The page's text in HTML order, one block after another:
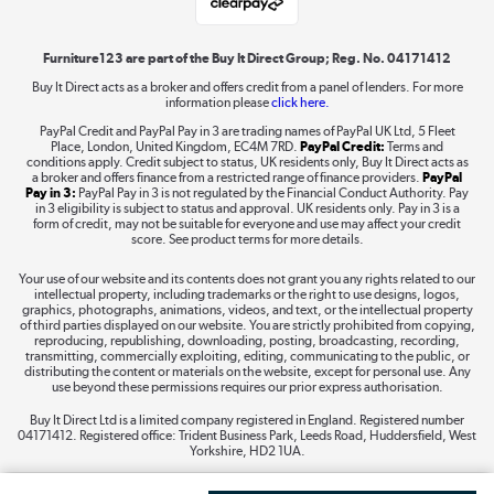
Shop now »
Take to the skies
The hot tub specialists
Shop now »
Furniture123 are part of the Buy It Direct Group; Reg. No. 04171412
Buy It Direct acts as a broker and offers credit from a panel of lenders. For more
information pleaseclick here.
PayPal Credit and PayPal Pay in 3 are trading names of PayPal UK Ltd, 5 Fleet
Place, London, United Kingdom, EC4M 7RD. PayPal Credit: Terms and
conditions apply. Credit subject to status, UK residents only, Buy It Direct acts as
a broker and offers finance from a restricted range of finance providers. PayPal
Pay in 3: PayPal Pay in 3 is not regulated by the Financial Conduct Authority. Pay
in 3 eligibility is subject to status and approval. UK residents only. Pay in 3 is a
form of credit, may not be suitable for everyone and use may affect your credit
score. See product terms for more details.
Your use of our website and its contents does not grant you any rights related to our
intellectual property, including trademarks or the right to use designs, logos,
graphics, photographs, animations, videos, and text, or the intellectual property
of third parties displayed on our website. You are strictly prohibited from copying,
reproducing, republishing, downloading, posting, broadcasting, recording,
transmitting, commercially exploiting, editing, communicating to the public, or
distributing the content or materials on the website, except for personal use. Any
use beyond these permissions requires our prior express authorisation.
Buy It Direct Ltd is a limited company registered in England. Registered number
04171412. Registered office: Trident Business Park, Leeds Road, Huddersfield, West
Yorkshire, HD2 1UA.